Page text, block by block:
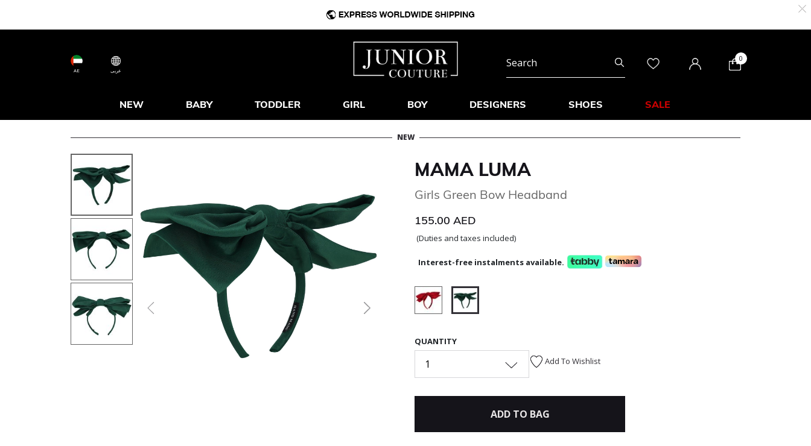
AE عربى
0
NEW BABY TODDLER GIRL BOY DESIGNERS SHOES SALE
NEW
Next
MAMA LUMA
Girls Green Bow Headband
155.00 AED
(Duties and taxes included)
Interest-free instalments available.
QUANTITY
1 Add To Wishlist
ADD TO BAG